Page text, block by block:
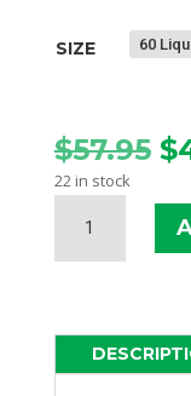
SIZE
$57.95 $
22 in stock
NATURALLY
CURAMED
RELIEF
QUANTITY